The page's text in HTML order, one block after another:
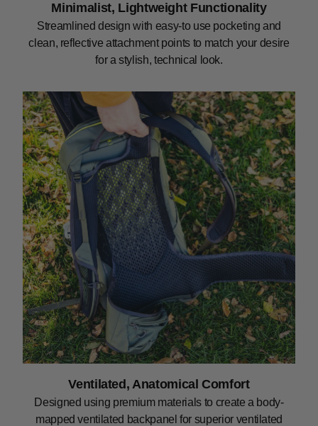
Minimalist, Lightweight Functionality
Streamlined design with easy-to use pocketing and
clean, reflective attachment points to match your desire
for a stylish, technical look.
Ventilated, Anatomical Comfort
Designed using premium materials to create a body-
mapped ventilated backpanel for superior ventilated